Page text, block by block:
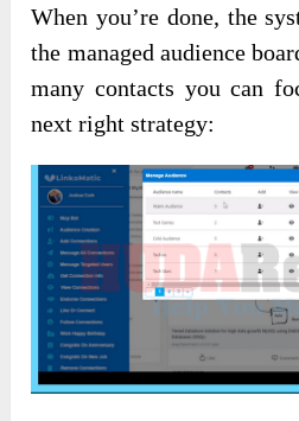
When you’re done, the
the managed audience
many contacts you can
next right strategy: